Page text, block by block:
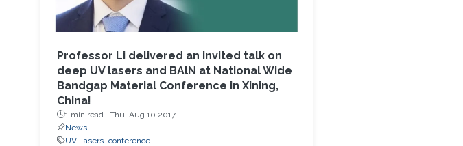
Professor Li delivered an invited talk on
deep UV lasers and BAlN at National Wide
Bandgap Material Conference in Xining,
China!
1 min read · Thu, Aug 10 2017
News
UV Lasers conference